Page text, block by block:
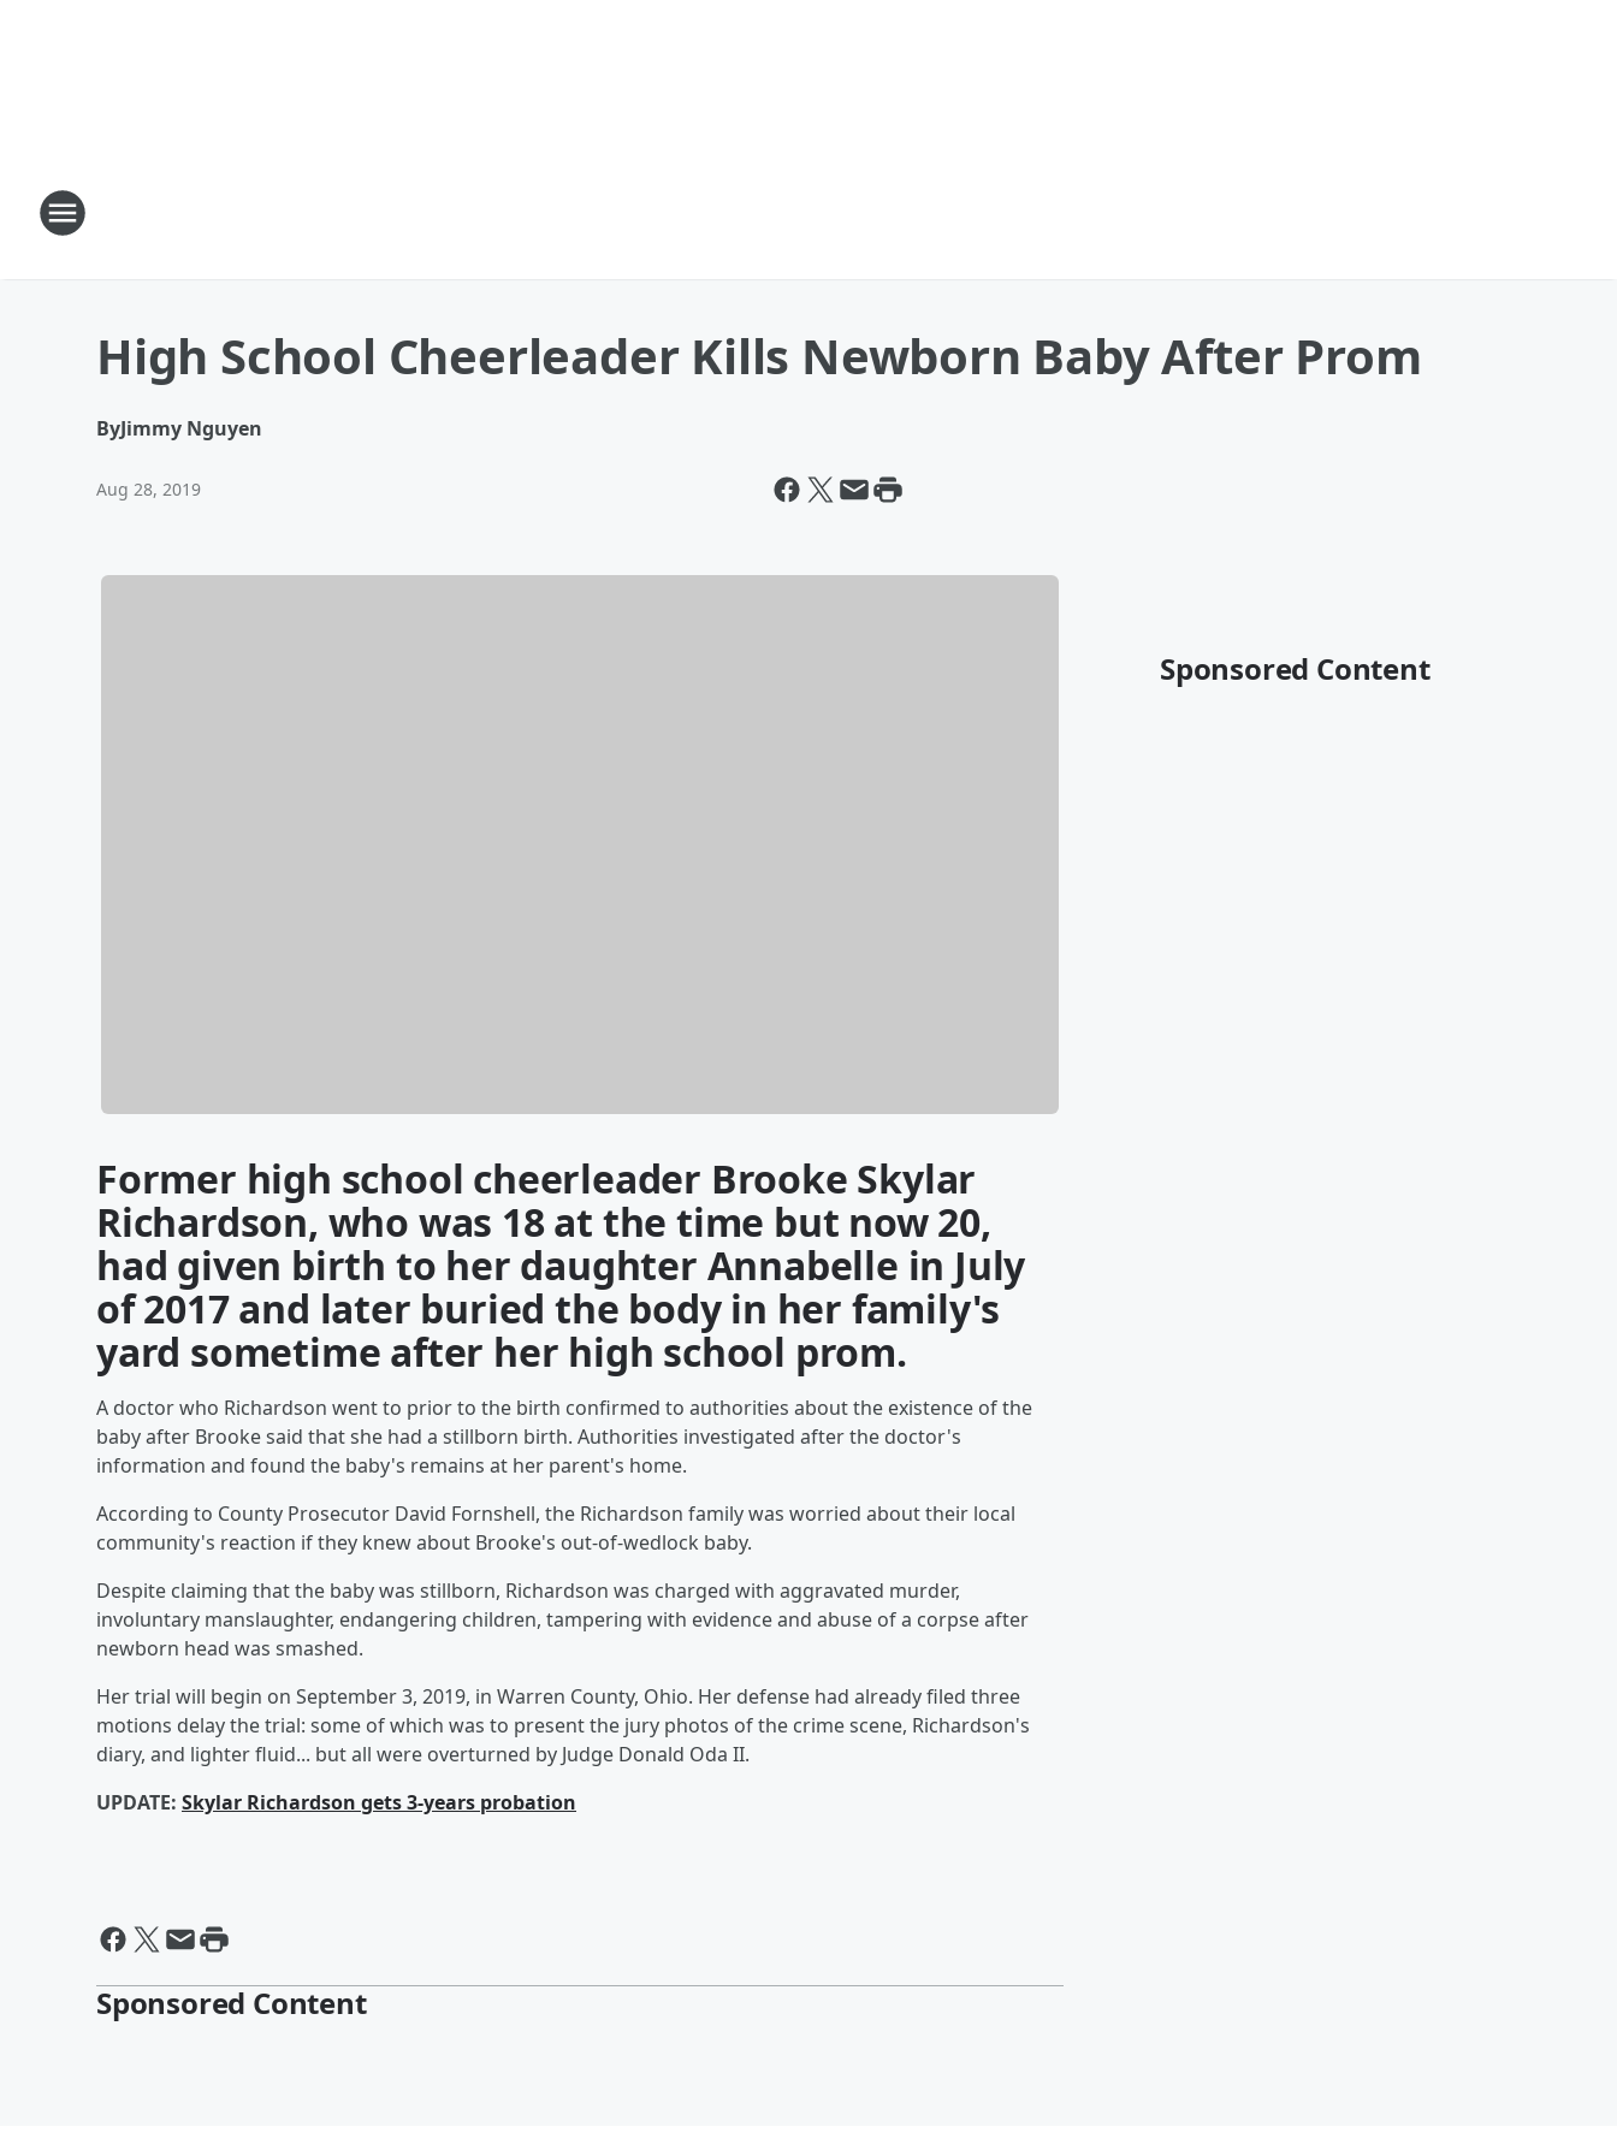
High School Cheerleader Kills Newborn Baby After Prom
ByJimmy Nguyen
Aug 28, 2019
Former high school cheerleader Brooke Skylar
Richardson, who was 18 at the time but now 20,
had given birth to her daughter Annabelle in July
of 2017 and later buried the body in her family's
yard sometime after her high school prom.
A doctor who Richardson went to prior to the birth confirmed to authorities about the existence of the
baby after Brooke said that she had a stillborn birth. Authorities investigated after the doctor's
information and found the baby's remains at her parent's home.
According to County Prosecutor David Fornshell, the Richardson family was worried about their local
community's reaction if they knew about Brooke's out-of-wedlock baby.
Despite claiming that the baby was stillborn, Richardson was charged with aggravated murder,
involuntary manslaughter, endangering children, tampering with evidence and abuse of a corpse after
newborn head was smashed.
Her trial will begin on September 3, 2019, in Warren County, Ohio. Her defense had already filed three
motions delay the trial: some of which was to present the jury photos of the crime scene, Richardson's
diary, and lighter fluid... but all were overturned by Judge Donald Oda II.
UPDATE: Skylar Richardson gets 3-years probation
Sponsored Content
Sponsored Content